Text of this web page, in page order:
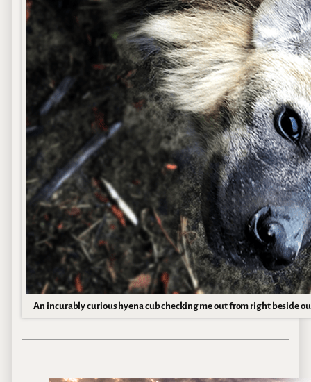
An incurably curious hyena cub checking me out from right beside